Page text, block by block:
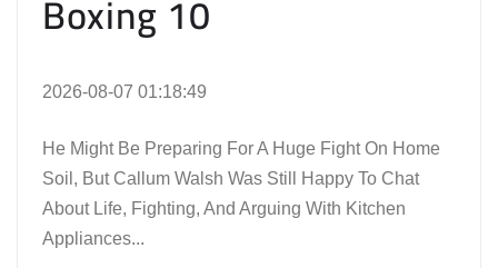
Boxing 10
2026-08-07 01:18:49
He Might Be Preparing For A Huge Fight On Home
Soil, But Callum Walsh Was Still Happy To Chat
About Life, Fighting, And Arguing With Kitchen
Appliances...